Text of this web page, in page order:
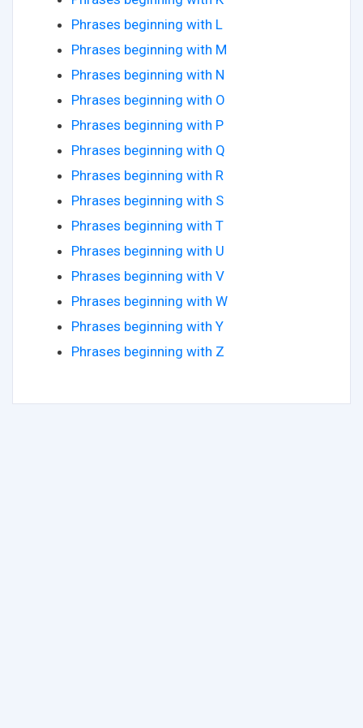
Phrases beginning with L
Phrases beginning with M
Phrases beginning with N
Phrases beginning with O
Phrases beginning with P
Phrases beginning with Q
Phrases beginning with R
Phrases beginning with S
Phrases beginning with T
Phrases beginning with U
Phrases beginning with V
Phrases beginning with W
Phrases beginning with Y
Phrases beginning with Z